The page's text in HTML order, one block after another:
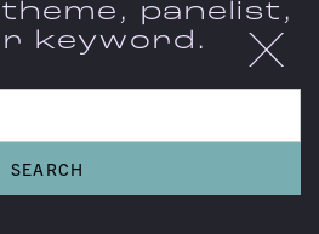
X
panelist,
keyword.